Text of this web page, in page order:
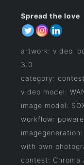
Spread the love
artwork: video
3.0
category:
video model:
image model:
workflow:
with own
contest: Chroma